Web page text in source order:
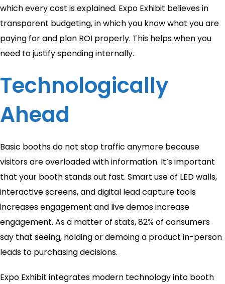
which every cost is explained. Expo Exhibit believes in
transparent budgeting, in which you know what you are
paying for and plan ROI properly. This helps when you
need to justify spending internally.
Technologically
Ahead
Basic booths do not stop traffic anymore because
visitors are overloaded with information. It’s important
that your booth stands out fast. Smart use of LED walls,
interactive screens, and digital lead capture tools
increases engagement and live demos increase
engagement. As a matter of stats, 82% of consumers
say that seeing, holding or demoing a product in-person
leads to purchasing decisions.
Expo Exhibit integrates modern technology into booth